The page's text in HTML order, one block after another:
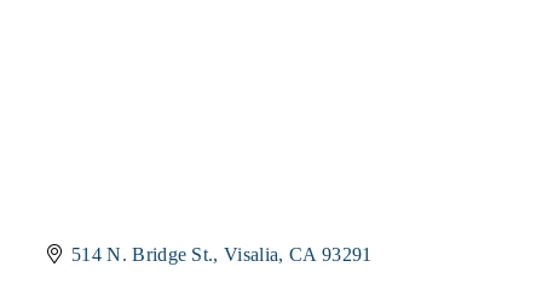
514 N. Bridge St. Visalia CA 93291